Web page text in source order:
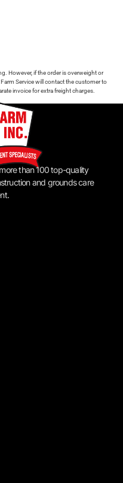
However, if the order is overweight or
Service will contact the customer to
invoice for extra freight charges.
than 100 top-quality
and grounds care